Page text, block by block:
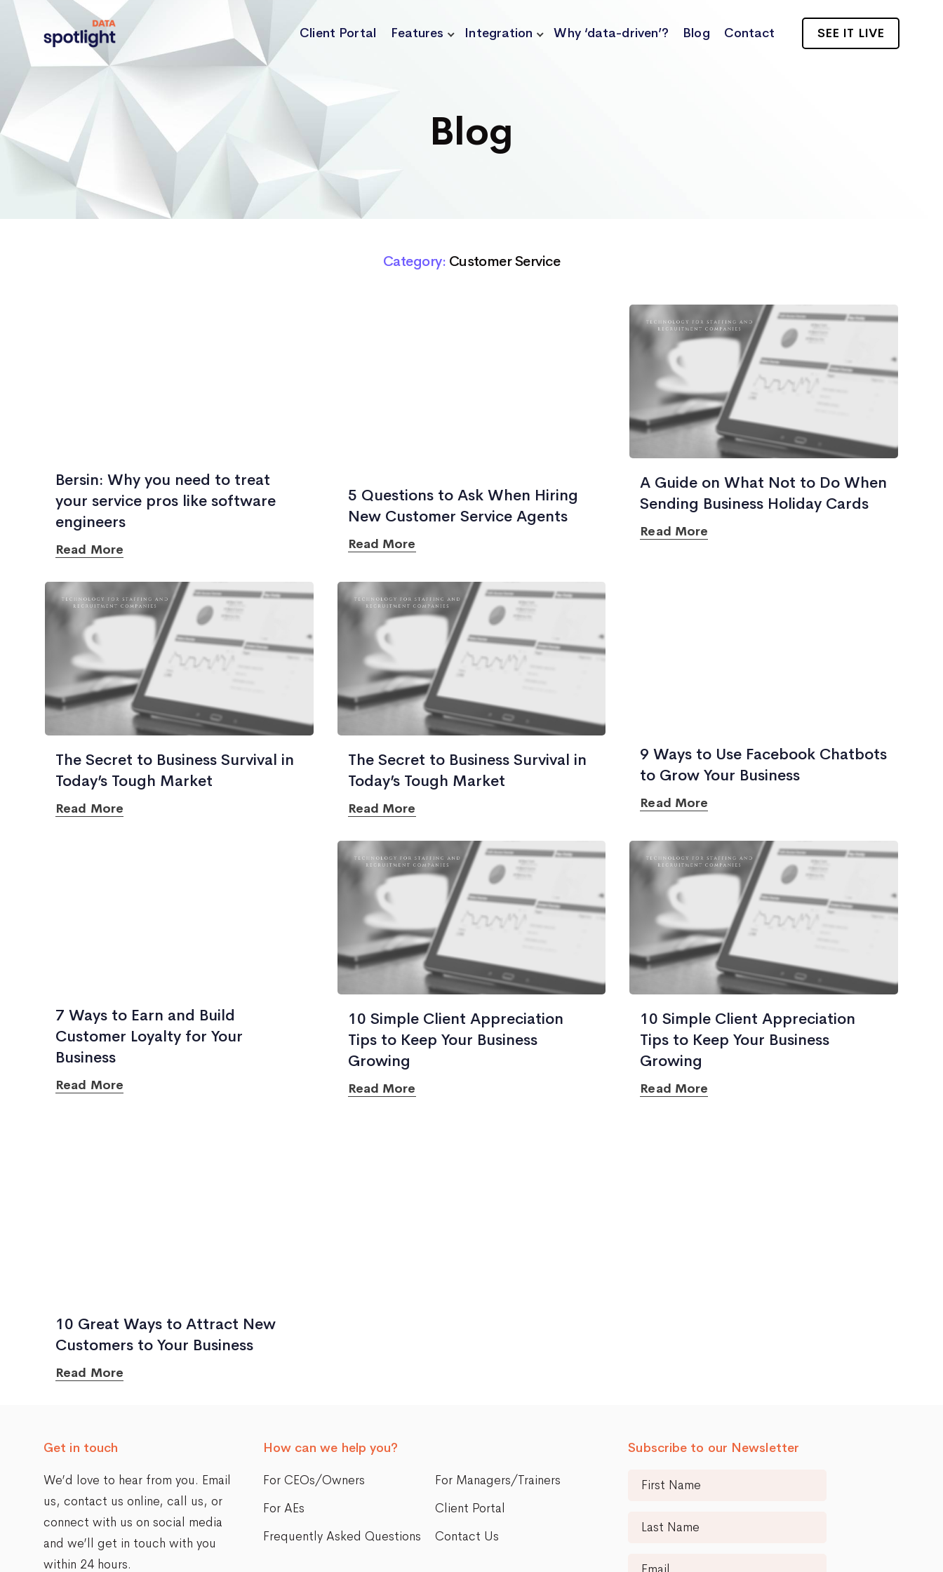
Spotlight
Data
Client Portal Features Integration Why ‘data-driven’? Blog Contact SEE IT LIVE
Blog
Category: Customer Service
Bersin: Why you need to treat
your service pros like software
engineers
Read More
5 Questions to Ask When Hiring
New Customer Service Agents
Read More
A Guide on What Not to Do When
Sending Business Holiday Cards
Read More
The Secret to Business Survival in
Today’s Tough Market
Read More
The Secret to Business Survival in
Today’s Tough Market
Read More
9 Ways to Use Facebook Chatbots
to Grow Your Business
Read More
7 Ways to Earn and Build
Customer Loyalty for Your
Business
Read More
10 Simple Client Appreciation
Tips to Keep Your Business
Growing
Read More
10 Simple Client Appreciation
Tips to Keep Your Business
Growing
Read More
10 Great Ways to Attract New
Customers to Your Business
Read More
Get in touch
We’d love to hear from you. Email
us, contact us online, call us, or
connect with us on social media
and we’ll get in touch with you
within 24 hours.
How can we help you?
For CEOs/Owners
For Managers/Trainers
For AEs
Client Portal
Frequently Asked Questions
Contact Us
Subscribe to our Newsletter